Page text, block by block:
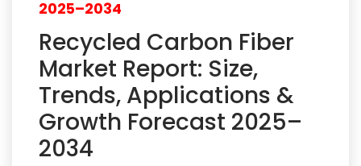
2025–2034
Recycled Carbon Fiber
Market Report: Size,
Trends, Applications &
Growth Forecast 2025–
2034